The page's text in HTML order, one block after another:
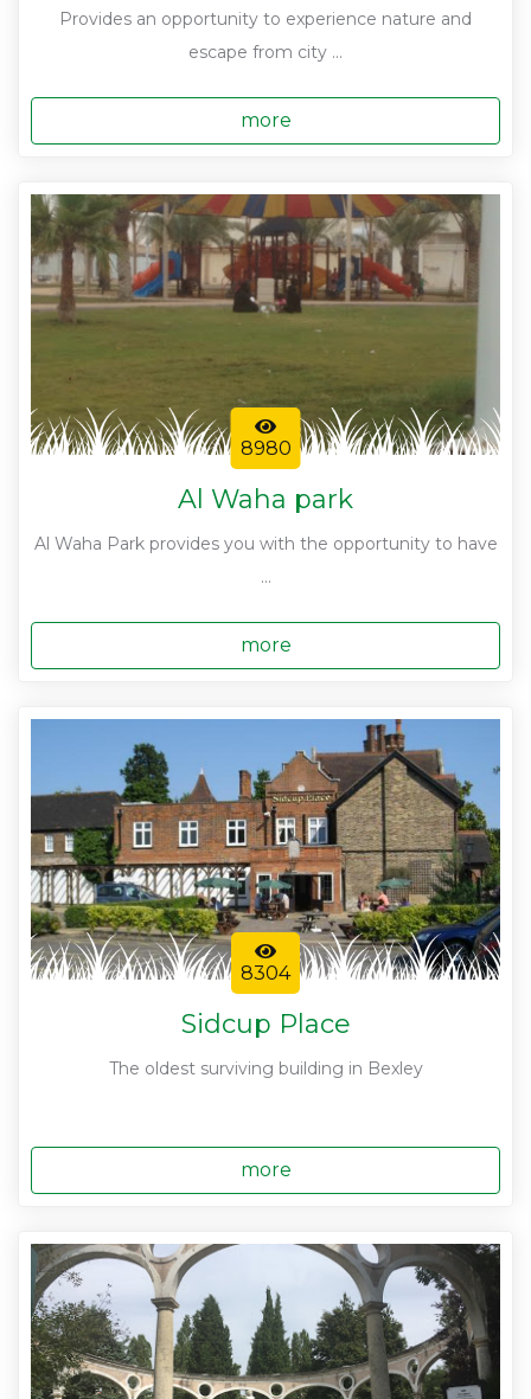
Provides an opportunity to experience nature and
escape from city ...
more
8980
Al Waha park
Al Waha Park provides you with the opportunity to have
...
more
8304
Sidcup Place
The oldest surviving building in Bexley
more